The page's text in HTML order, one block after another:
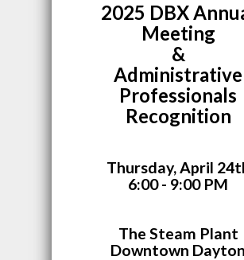
2025 DBX
Meeting
&
Administrative
Professionals
Recognition
Thursday, April
6:00 - 9:00 PM
The Steam Plant
Downtown Dayton